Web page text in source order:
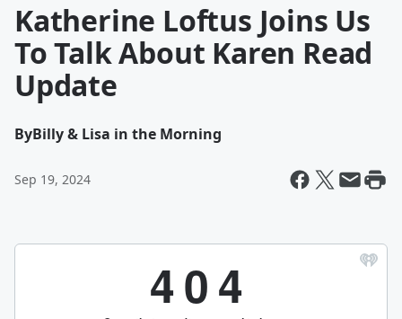
Katherine Loftus Joins Us
To Talk About Karen Read
Update
ByBilly & Lisa in the Morning
Sep 19, 2024